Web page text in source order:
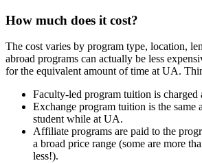
How much does it cost?
The cost varies by program type, location,
abroad programs can actually be less
for the equivalent amount of time at UA.
Faculty-led program tuition is charged
Exchange program tuition is the same
student while at UA.
Affiliate programs are paid to the
a broad price range (some are more
less!).